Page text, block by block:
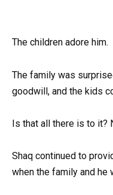
The children adore him.
The family was
goodwill, and the kids
Is that all there is to it?
Shaq continued to
when the family and he